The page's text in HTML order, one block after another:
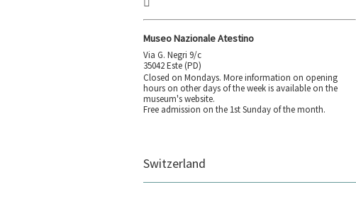
Museo Nazionale Atestino
Via G. Negri 9/c
35042 Este (PD)
Closed on Mondays. More information on opening
hours on other days of the week is available on the
museum's website.
Free admission on the 1st Sunday of the month.
Switzerland